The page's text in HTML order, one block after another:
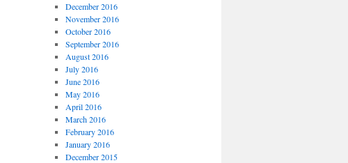
December 2016
November 2016
October 2016
September 2016
August 2016
July 2016
June 2016
May 2016
April 2016
March 2016
February 2016
January 2016
December 2015